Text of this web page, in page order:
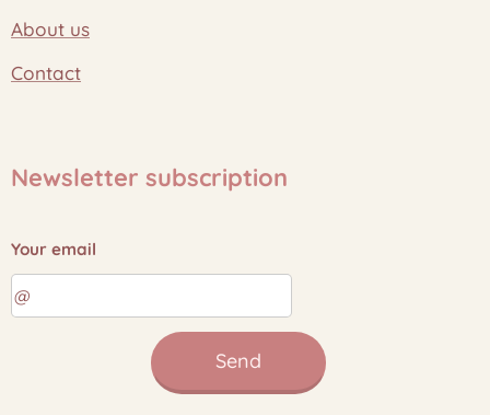
About us
Contact
Newsletter subscription
Your email
Send